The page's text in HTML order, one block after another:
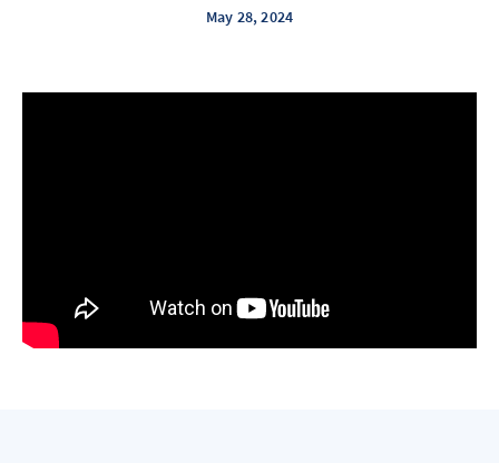
May 28, 2024